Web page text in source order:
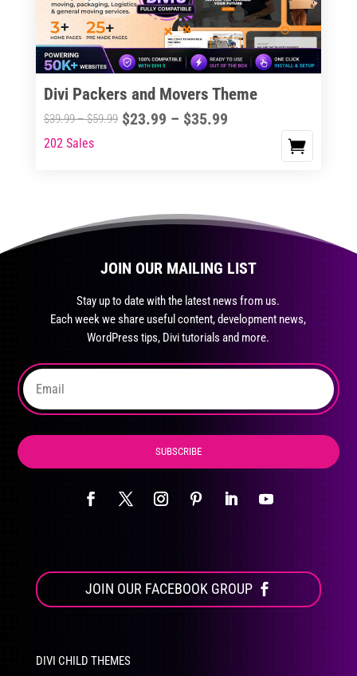
chosen
on
product
page
Divi Packers and Movers Theme
$39.99–$59.99Price
$23.99 – $35.99Price
This
variants.
The
the
product
page
202 Sales
JOIN OUR MAILING LIST
Stay up to date with the latest news from us.
Each week we share useful content, development news,
WordPress tips, Divi tutorials and more.
SUBSCRIBE
JOIN OUR FACEBOOK GROUP
DIVI CHILD THEMES